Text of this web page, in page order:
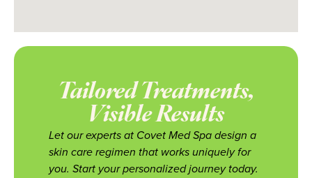
Tailored Treatments,
Visible Results
Let our experts at Covet Med Spa design a
skin care regimen that works uniquely for
you. Start your personalized journey today.